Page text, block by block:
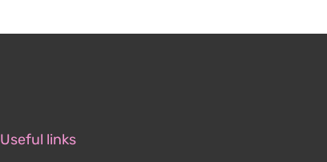
Useful links